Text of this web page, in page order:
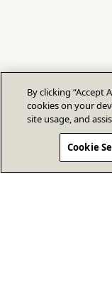
By clicking “Accept
cookies on your
site usage, and
Cookie